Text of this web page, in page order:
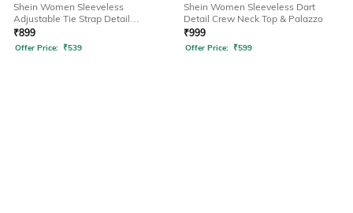
Shein Women Sleeveless
Adjustable Tie Strap Detail
Dungarees
₹899
Offer Price: ₹539
Shein Women Sleeveless Dart
Detail Crew Neck Top & Palazzo
₹999
Offer Price: ₹599